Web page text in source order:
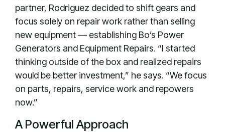
partner, Rodriguez decided to shift gears and
focus solely on repair work rather than selling
new equipment — establishing Bo’s Power
Generators and Equipment Repairs. “I started
thinking outside of the box and realized repairs
would be better investment,” he says. “We focus
on parts, repairs, service work and repowers
now.”
A Powerful Approach